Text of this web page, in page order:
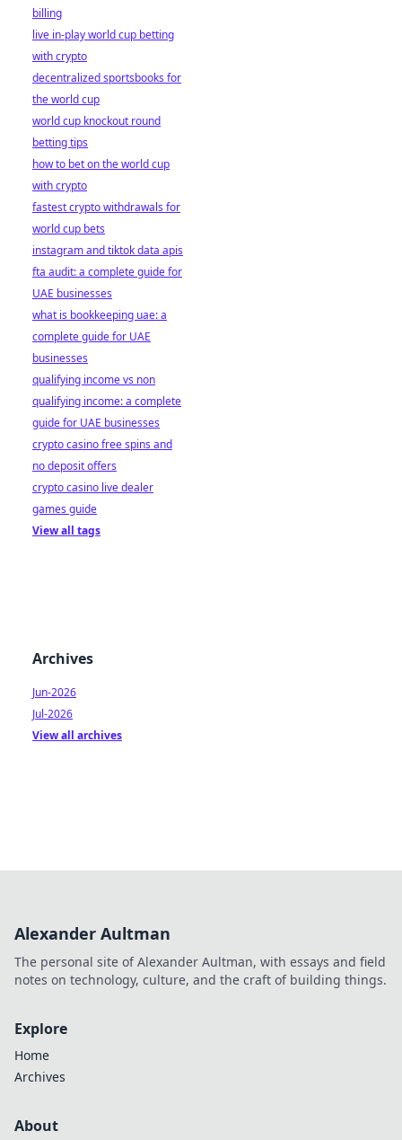
billing
live in-play world cup betting
with crypto
decentralized sportsbooks for
the world cup
world cup knockout round
betting tips
how to bet on the world cup
with crypto
fastest crypto withdrawals for
world cup bets
instagram and tiktok data apis
fta audit: a complete guide for
UAE businesses
what is bookkeeping uae: a
complete guide for UAE
businesses
qualifying income vs non
qualifying income: a complete
guide for UAE businesses
crypto casino free spins and
no deposit offers
crypto casino live dealer
games guide
View all tags
Archives
Jun-2026
Jul-2026
View all archives
Alexander Aultman
The personal site of Alexander Aultman, with essays and field
notes on technology, culture, and the craft of building things.
Explore
Home
Archives
About